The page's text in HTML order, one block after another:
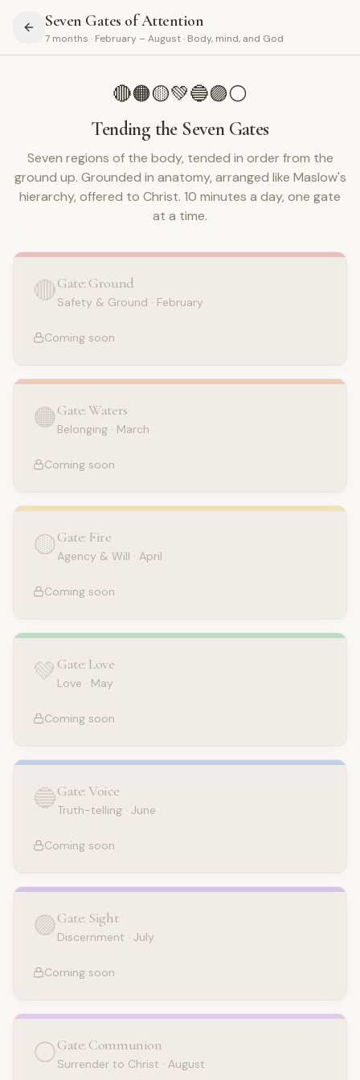
Seven Gates of Attention
7 months · February – August · Body, mind, and God
🔴🟠🟡💚🔵🟣⚪
Tending the Seven Gates
Seven regions of the body, tended in order from the
ground up. Grounded in anatomy, arranged like Maslow's
hierarchy, offered to Christ. 10 minutes a day, one gate
at a time.
🔴Gate: Ground
Safety & Ground · February
Coming soon
🟠Gate: Waters
Belonging · March
Coming soon
🟡Gate: Fire
Agency & Will · April
Coming soon
💚 Gate: Love
Love · May
Coming soon
🔵Gate: Voice
Truth-telling · June
Coming soon
🟣Gate: Sight
Discernment · July
Coming soon
⚪Gate: Communion
Surrender to Christ · August